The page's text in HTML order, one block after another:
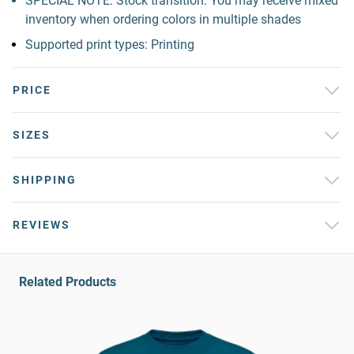
inventory when ordering colors in multiple shades
Supported print types: Printing
PRICE
SIZES
SHIPPING
REVIEWS
Related Products